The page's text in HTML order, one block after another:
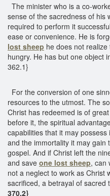
The minister who is a co-
sense of the sacredness of his
required to perform it
ease or convenience. He is
lost sheep he does not
hungry. He has but one object
362.1}
For the conversion of one
resources to the utmost. The
Christ has redeemed is of
before it, the spiritual
capabilities that it may
and the immortality it may
gospel. And if Christ left the
and save one lost sheep, can
not a neglect to work as Christ
sacrificed, a betrayal of sacred
370.2}